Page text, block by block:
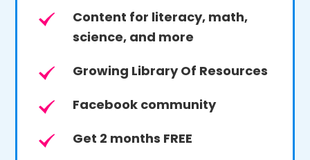
Content for literacy, math,
science, and more
Growing Library Of Resources
Facebook community
Get 2 months FREE